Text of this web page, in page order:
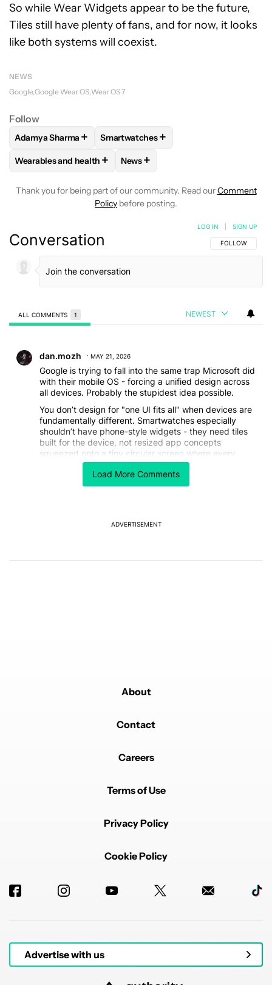
So while Wear Widgets appear to be the future,
Tiles still have plenty of fans, and for now, it looks
like both systems will coexist.
NEWS
Google Google Wear OS Wear OS 7
Follow
FOLLOWFOLLOW "ADAMYA SHARMA" TO RECEIVE
Adamya Sharma + FOLLOWFOLLOW "SMARTWATCHES"
Smartwatches+
FOLLOWFOLLOW "WEARABLES AND HEALTH" TO
Wearables and health + FOLLOW
News+
Thank you for being part of our community. Read ourComment
Policy before posting.
Load More Comments
Conversation FOLLOW THIS
FOLLOW
LOG IN SIGN UP
ALL COMMENTS 1 NEWEST
dan.mozh MAY 21, 2026
Google is trying to fall into the same trap Microsoft did
with their mobile OS - forcing a unified design across
all devices. Probably the stupidest idea possible.
You don’t design for "one UI fits all" when devices are
fundamentally different. Smartwatches especially
shouldn’t have phone-style widgets - they need tiles
built for the device, not resized app concepts
squeezed onto a tiny circular screen where every
millimeter matters.
ADVERTISEMENT
About
Contact
Careers
Terms of Use
Privacy Policy
Cookie Policy
Advertise with us